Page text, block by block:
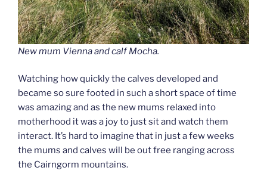
New mum Vienna and calf Mocha.
Watching how quickly the calves developed and
became so sure footed in such a short space of time
was amazing and as the new mums relaxed into
motherhood it was a joy to just sit and watch them
interact. It’s hard to imagine that in just a few weeks
the mums and calves will be out free ranging across
the Cairngorm mountains.